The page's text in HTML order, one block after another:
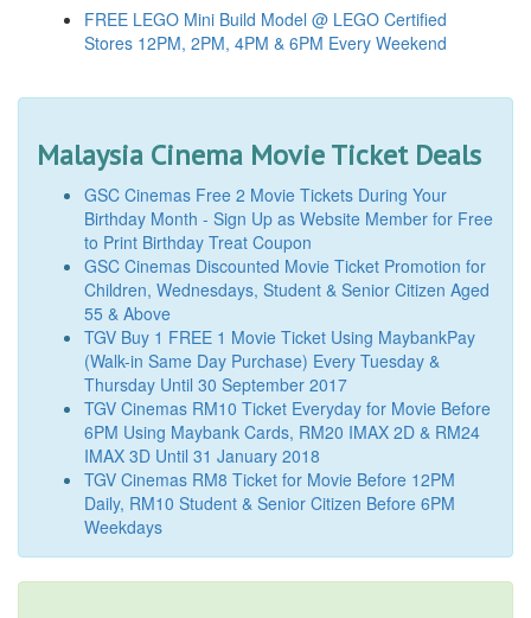
FREE LEGO Mini Build Model @ LEGO Certified
Stores 12PM, 2PM, 4PM & 6PM Every Weekend
Malaysia Cinema Movie Ticket Deals
GSC Cinemas Free 2 Movie Tickets During Your
Birthday Month - Sign Up as Website Member for Free
to Print Birthday Treat Coupon
GSC Cinemas Discounted Movie Ticket Promotion for
Children, Wednesdays, Student & Senior Citizen Aged
55 & Above
TGV Buy 1 FREE 1 Movie Ticket Using MaybankPay
(Walk-in Same Day Purchase) Every Tuesday &
Thursday Until 30 September 2017
TGV Cinemas RM10 Ticket Everyday for Movie Before
6PM Using Maybank Cards, RM20 IMAX 2D & RM24
IMAX 3D Until 31 January 2018
TGV Cinemas RM8 Ticket for Movie Before 12PM
Daily, RM10 Student & Senior Citizen Before 6PM
Weekdays